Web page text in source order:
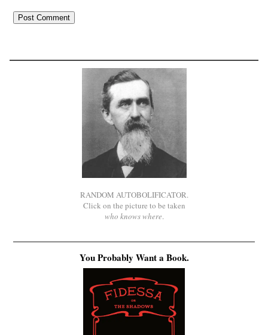
RANDOM AUTOBOLIFICATOR.
Click on the picture to be taken
who knows where.
You Probably Want a Book.